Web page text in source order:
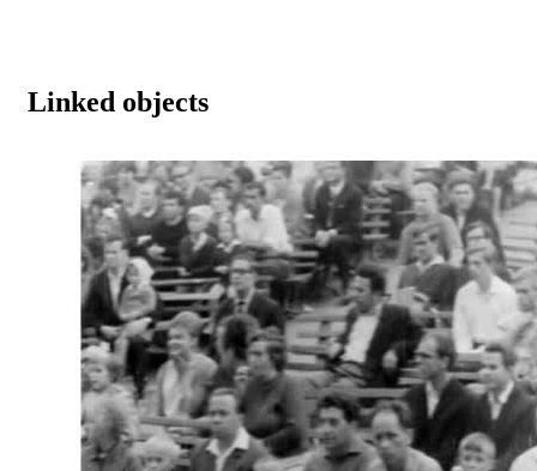
Linked objects